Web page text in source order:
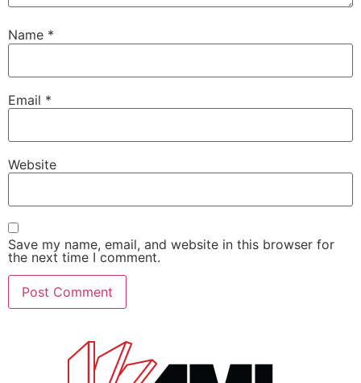
Name *
Email *
Website
Save my name, email, and website in this browser for
the next time I comment.